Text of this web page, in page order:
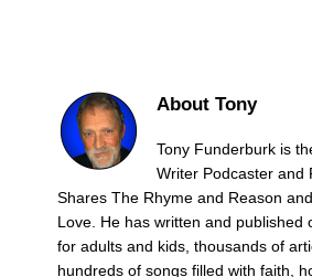
About Tony
Tony Funderburk is
Writer Podcaster and
Shares The Rhyme and Reason
Love. He has written and published
for adults and kids, thousands of
hundreds of songs filled with faith,